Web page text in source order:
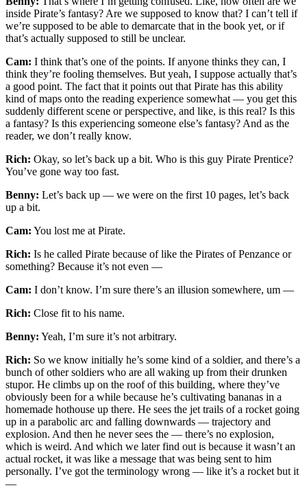
inside Pirate’s fantasy? Are we supposed to know that? I can’t tell if
we’re supposed to be able to demarcate that in the book yet, or if
that’s actually supposed to still be unclear.
Cam: I think that’s one of the points. If anyone thinks they can, I
think they’re fooling themselves. But yeah, I suppose actually that’s
a good point. The fact that it points out that Pirate has this ability
kind of maps onto the reading experience somewhat — you get this
suddenly different scene or perspective, and like, is this real? Is this
a fantasy? Is this experiencing someone else’s fantasy? And as the
reader, we don’t really know.
Rich: Okay, so let’s back up a bit. Who is this guy Pirate Prentice?
You’ve gone way too fast.
Benny: Let’s back up — we were on the first 10 pages, let’s back
up a bit.
Cam: You lost me at Pirate.
Rich: Is he called Pirate because of like the Pirates of Penzance or
something? Because it’s not even —
Cam: I don’t know. I’m sure there’s an illusion somewhere, um —
Rich: Close fit to his name.
Benny: Yeah, I’m sure it’s not arbitrary.
Rich: So we know initially he’s some kind of a soldier, and there’s a
bunch of other soldiers who are all waking up from their drunken
stupor. He climbs up on the roof of this building, where they’ve
obviously been for a while because he’s cultivating bananas in a
homemade hothouse up there. He sees the jet trails of a rocket going
up in a parabolic arc and falling downwards — trajectory and
explosion. And then he never sees the — there’s no explosion,
which is weird. And which we later find out is because it wasn’t an
actual rocket, it was like a message that was being sent to him
personally. I’ve got the terminology wrong — like it’s a rocket but it
—